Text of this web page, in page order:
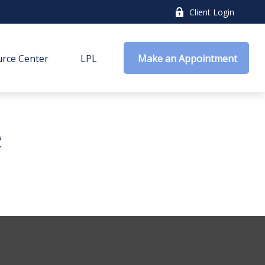
Client Login
Center LPL Make an Appointment